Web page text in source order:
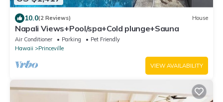
10.0(2 Reviews) House
Napali Views+Pool/spa+Cold plunge+Sauna
Air Conditioner Parking
Pet Friendly
Hawaii
Princeville
VIEW AVAILABILITY